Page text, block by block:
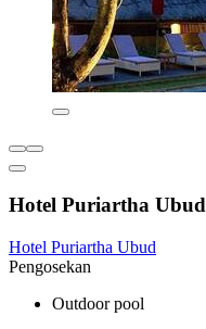
Hotel Puriartha Ubud
Hotel Puriartha Ubud
Pengosekan
Outdoor pool